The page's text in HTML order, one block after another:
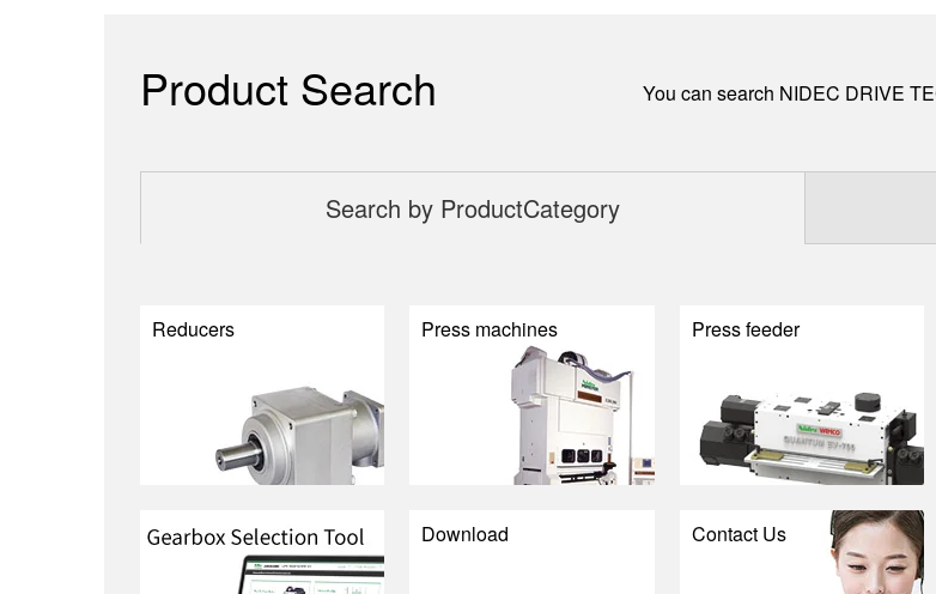
Product Search You can search NIDEC DRIVE
Search by ProductCategory
Reducers Press machines Press feeder
Download Contact Us